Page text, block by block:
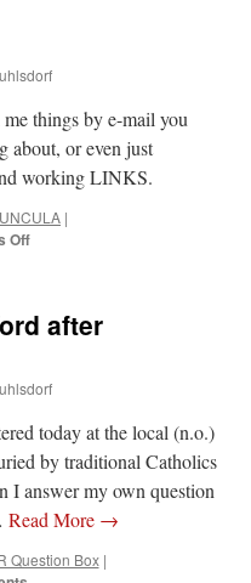
things by e-mail you
about, or even just
working LINKS.
|
Offon
after
today at the local (n.o.)
by traditional Catholics
I answer my own question
Read More →
Question Box |